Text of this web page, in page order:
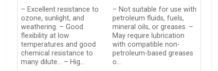
– Excellent resistance to
ozone, sunlight, and
weathering. – Good
flexibility at low
temperatures and good
chemical resistance to
many dilute… – Hig…
– Not suitable for use with
petroleum fluids, fuels,
mineral oils, or greases. –
May require lubrication
with compatible non-
petroleum-based greases
o…